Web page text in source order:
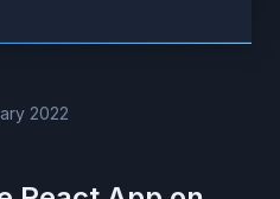
2022